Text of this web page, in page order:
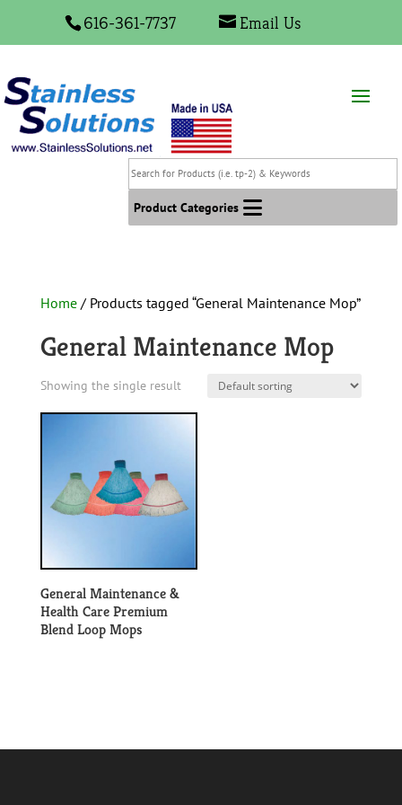
616-361-7737 Email Us
Search
for
Products
(i.e.
Keywords
Product Categories
Home/ Products tagged “General Maintenance Mop”
General Maintenance Mop
Showing the single result
General Maintenance &
Health Care Premium
Blend Loop Mops